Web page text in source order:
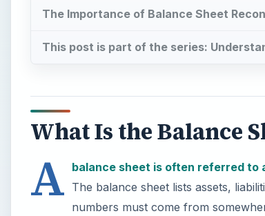
The Importance of Balance Sheet
This post is part of the series:
What Is the Balance
A balance sheet is often referred to
The balance sheet lists assets,
numbers must come from